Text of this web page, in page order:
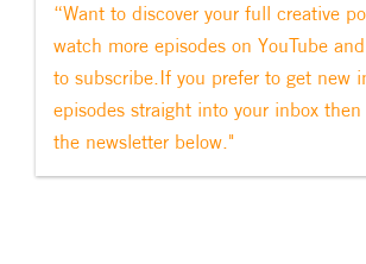
“Want to discover your full creative
watch more episodes on YouTube
to subscribe.If you prefer to get new
episodes straight into your inbox
the newsletter below."